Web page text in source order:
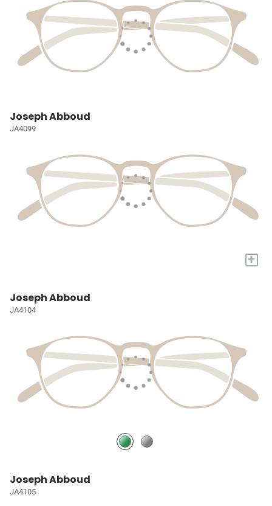
Joseph Abboud
JA4099
+
Joseph Abboud
JA4104
Joseph Abboud
JA4105